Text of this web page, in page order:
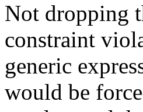
Not dropping
constraint
generic
would be